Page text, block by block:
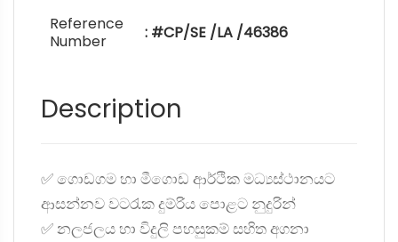
Reference
Number
: #CP/SE /LA /46386
Description
✅ ගොඩගම හා මීගොඩ ආර්ථික මධ්‍යස්ථානයට
ආසන්නව වටරැක දුම්රිය පොළට නුදුරින්
✅ නලජලය හා විදුලි පහසුකම් සහිත අගනා